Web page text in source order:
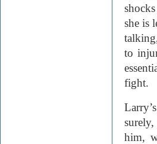
she is
to
fight.
him,